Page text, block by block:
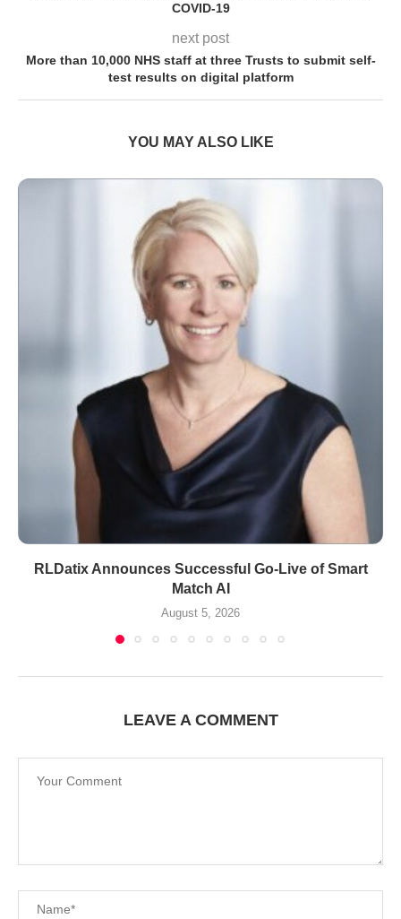
COVID-19
next post
More than 10,000 NHS staff at three Trusts to submit self-
test results on digital platform
YOU MAY ALSO LIKE
RLDatix Announces Successful Go-Live of Smart
Match AI
August 5, 2026
LEAVE A COMMENT